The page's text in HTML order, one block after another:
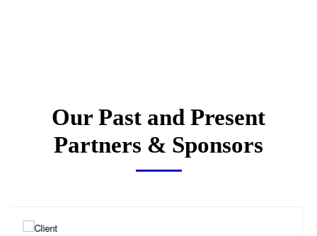
Our Past and Present
Partners & Sponsors